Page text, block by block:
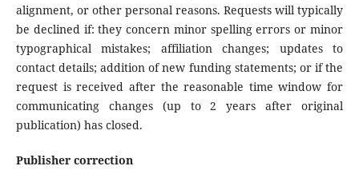
alignment, or other personal reasons. Requests will typically
be declined if: they concern minor spelling errors or minor
typographical mistakes; affiliation changes; updates to
contact details; addition of new funding statements; or if the
request is received after the reasonable time window for
communicating changes (up to 2 years after original
publication) has closed.
Publisher correction